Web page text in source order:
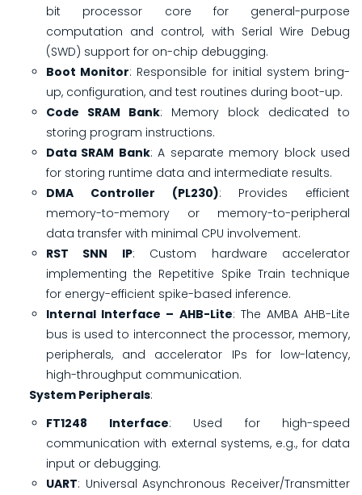
bit processor core for general-purpose
computation and control, with Serial Wire Debug
(SWD) support for on-chip debugging.
Boot Monitor: Responsible for initial system bring-
up, configuration, and test routines during boot-up.
Code SRAM Bank: Memory block dedicated to
storing program instructions.
Data SRAM Bank: A separate memory block used
for storing runtime data and intermediate results.
DMA Controller (PL230): Provides efficient
memory-to-memory or memory-to-peripheral
data transfer with minimal CPU involvement.
RST SNN IP: Custom hardware accelerator
implementing the Repetitive Spike Train technique
for energy-efficient spike-based inference.
Internal Interface – AHB-Lite: The AMBA AHB-Lite
bus is used to interconnect the processor, memory,
peripherals, and accelerator IPs for low-latency,
high-throughput communication.
System Peripherals:
FT1248 Interface: Used for high-speed
communication with external systems, e.g., for data
input or debugging.
UART: Universal Asynchronous Receiver/Transmitter